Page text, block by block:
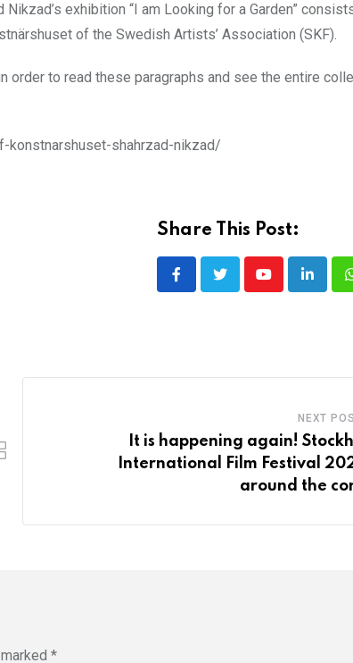
exhibition “I am Looking for a Garden”
of the Swedish Artists’ Association (SKF).
order to read these paragraphs and see the entire
shahrzad-nikzad/
Share This Post:
Youtube
NEXT
It is happening again!
International Film Festival
around the
*